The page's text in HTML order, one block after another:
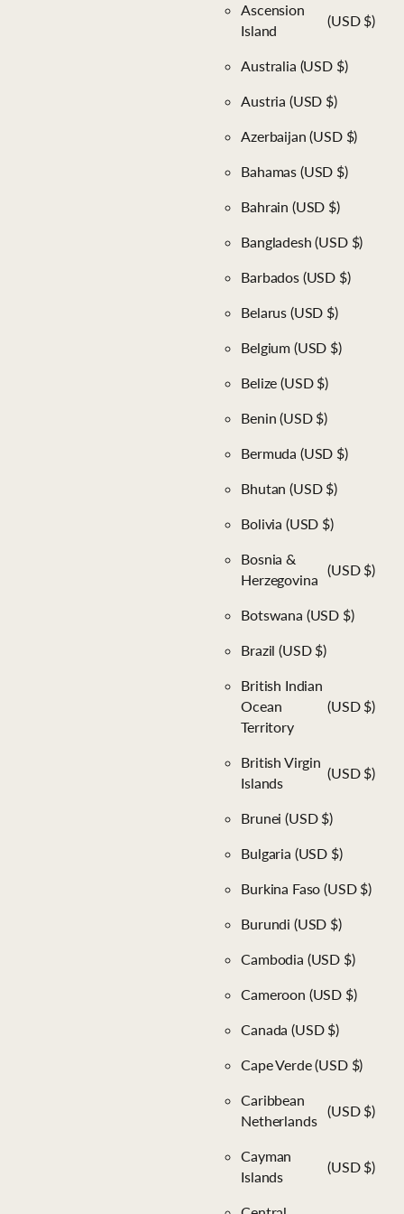
Ascension
Island
(USD $)
Australia (USD $)
Austria (USD $)
Azerbaijan(USD $)
Bahamas (USD $)
Bahrain (USD $)
Bangladesh(USD $)
Barbados (USD $)
Belarus (USD $)
Belgium (USD $)
Belize(USD $)
Benin(USD $)
Bermuda (USD $)
Bhutan(USD $)
Bolivia (USD $)
Bosnia &
Herzegovina
(USD $)
Botswana (USD $)
Brazil(USD $)
British Indian
Ocean
Territory
(USD $)
British Virgin
Islands
(USD $)
Brunei(USD $)
Bulgaria (USD $)
Burkina Faso(USD $)
Burundi (USD $)
Cambodia (USD $)
Cameroon (USD $)
Canada(USD $)
Cape Verde(USD $)
Caribbean
Netherlands
(USD $)
Cayman
Islands
(USD $)